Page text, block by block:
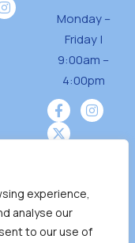
experience,
analyse our
to our use of
Monday –
Friday |
9:00am –
4:00pm
a community
located